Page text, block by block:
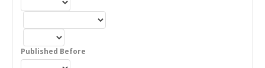
Published Before